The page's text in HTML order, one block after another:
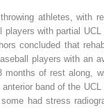
athletes, with
with partial
concluded that
players with an
of rest along,
band of the
had stress